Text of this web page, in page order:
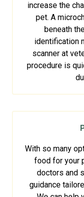
increase the
pet. A
beneath
identification
scanner at
procedure is
With so many
food for your
doctors and
guidance